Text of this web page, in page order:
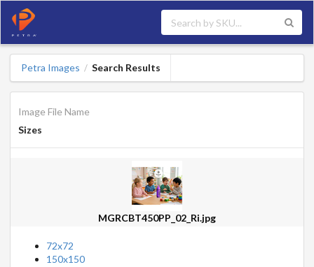
Petra Images / Search Results
Image File Name
Sizes
MGRCBT450PP_02_Ri.jpg
72x72
150x150